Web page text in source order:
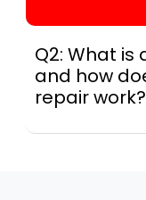
Q2: What
and how
repair work?